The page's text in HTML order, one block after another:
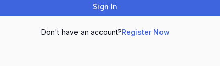
Sign In
Don't have an account?Register Now